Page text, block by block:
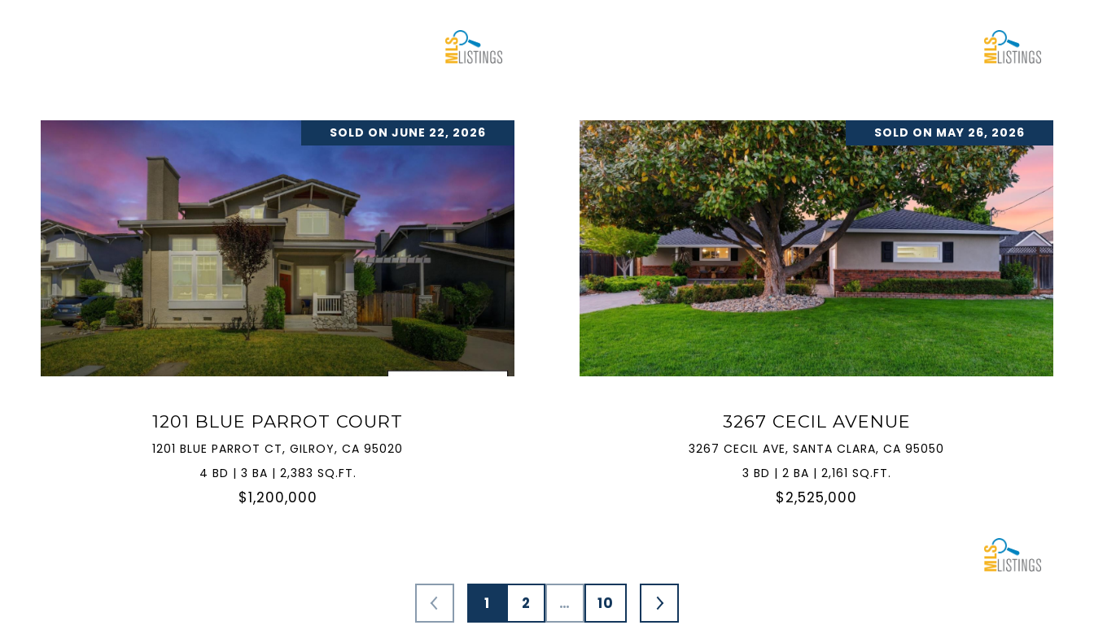
SOLD ON JUNE 22, 2026
1201 BLUE PARROT COURT
1201 BLUE PARROT CT, GILROY, CA 95020
4 BD | 3 BA | 2,383 SQ.FT.
$1,200,000
VIEW PROPERTY
SOLD ON MAY 26, 2026
3267 CECIL AVENUE
3267 CECIL AVE, SANTA CLARA, CA 95050
3 BD | 2 BA | 2,161 SQ.FT.
$2,525,000
VIEW PROPERTY
1 2 … 10